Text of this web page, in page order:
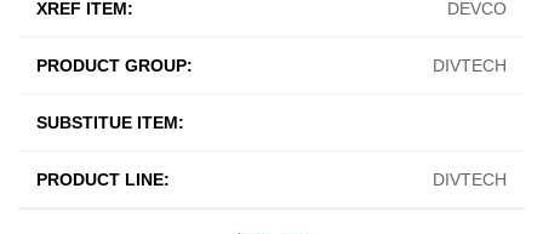
XREF ITEM: DEVCO
PRODUCT GROUP: DIVTECH
SUBSTITUE ITEM:
PRODUCT LINE: DIVTECH